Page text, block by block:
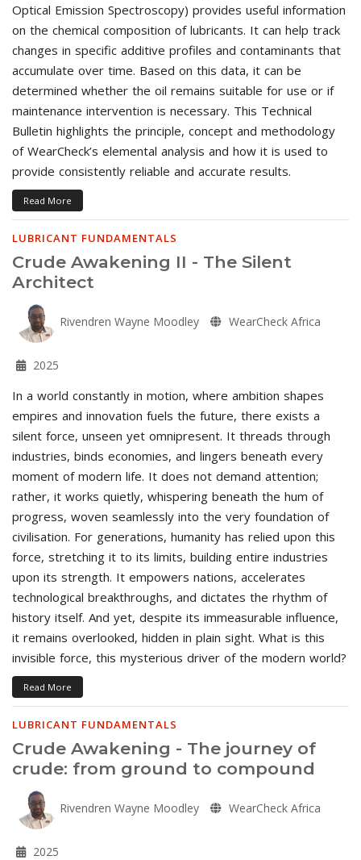
Optical Emission Spectroscopy) provides useful information
on the chemical composition of lubricants. It can help track
changes in specific additive profiles and contaminants that
accumulate over time. Based on this data, it can be
determined whether the oil remains suitable for use or if
maintenance intervention is necessary. This Technical
Bulletin highlights the principle, concept and methodology
of WearCheck’s elemental analysis and how it is used to
provide consistently reliable and accurate results.
Read More
LUBRICANT FUNDAMENTALS
Crude Awakening II - The Silent
Architect
Rivendren Wayne Moodley WearCheck Africa
2025
In a world constantly in motion, where ambition shapes
empires and innovation fuels the future, there exists a
silent force, unseen yet omnipresent. It threads through
industries, binds economies, and lingers beneath every
moment of modern life. It does not demand attention;
rather, it works quietly, whispering beneath the hum of
progress, woven seamlessly into the very foundation of
civilisation. For generations, humanity has relied upon this
force, stretching it to its limits, building entire industries
upon its strength. It empowers nations, accelerates
technological breakthroughs, and dictates the rhythm of
history itself. And yet, despite its immeasurable influence,
it remains overlooked, hidden in plain sight. What is this
invisible force, this mysterious driver of the modern world?
Read More
LUBRICANT FUNDAMENTALS
Crude Awakening - The journey of
crude: from ground to compound
Rivendren Wayne Moodley WearCheck Africa
2025